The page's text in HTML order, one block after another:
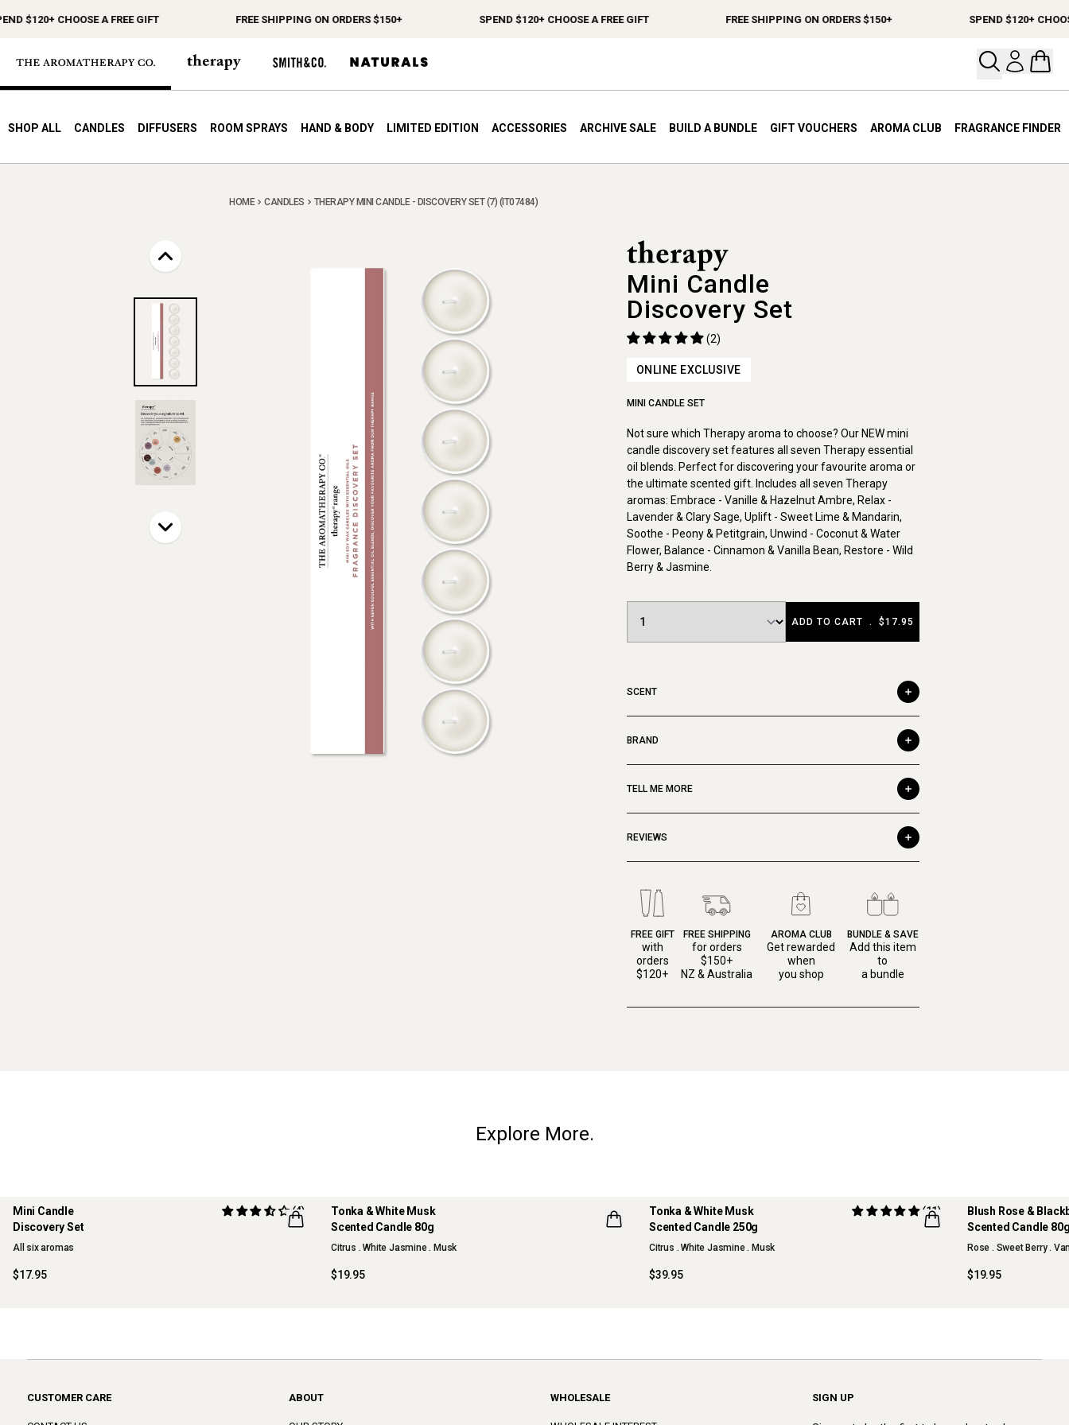
$120+ CHOOSE A FREE GIFT FREE SHIPPING ON ORDERS $150+ SPEND $120+ CHOOSE A FREE GIFT FREE SHIPPING ON ORDERS $150+ SPEND $120+ CHOOSE
Open
SHOP ALL CANDLES DIFFUSERS ROOM SPRAYS HAND & BODY LIMITED EDITION ACCESSORIES ARCHIVE SALE BUILD A BUNDLE GIFT VOUCHERS AROMA CLUB FRAGRANCE FINDER
HOME CANDLES THERAPY MINI CANDLE - DISCOVERY SET (7) (IT07484)
Mini Candle
Discovery Set
(2)
ONLINE EXCLUSIVE
MINI CANDLE SET
Not sure which Therapy aroma to choose? Our NEW mini
candle discovery set features all seven Therapy essential
oil blends. Perfect for discovering your favourite aroma or
the ultimate scented gift. Includes all seven Therapy
aromas: Embrace - Vanille & Hazelnut Ambre, Relax -
Lavender & Clary Sage, Uplift - Sweet Lime & Mandarin,
Soothe - Peony & Petitgrain, Unwind - Coconut & Water
Flower, Balance - Cinnamon & Vanilla Bean, Restore - Wild
Berry & Jasmine.
ADD TO CART . $17.95
SCENT
BRAND
TELL ME MORE
REVIEWS
FREE GIFT
with
orders
$120+
FREE SHIPPING
for orders
$150+
NZ & Australia
AROMA CLUB
Get rewarded
when
you shop
BUNDLE & SAVE
Add this item
to
a bundle
Explore More.
Mini Candle
Discovery Set
(4)
All six aromas
$17.95
Tonka & White Musk
Scented Candle 80g
Citrus . White Jasmine . Musk
$19.95
Tonka & White Musk
Scented Candle 250g
(11)
Citrus . White Jasmine . Musk
$39.95
Blush Rose &
Scented Candle
Rose . Sweet Berry .
$19.95
CUSTOMER CARE ABOUT WHOLESALE SIGN UP